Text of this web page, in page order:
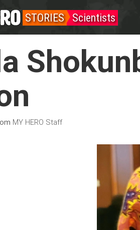
STORIES Scientists
MY HERO Staff